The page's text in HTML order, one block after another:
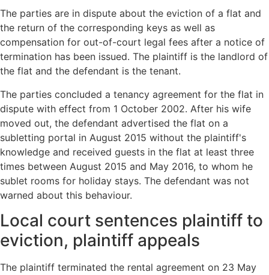
The parties are in dispute about the eviction of a flat and
the return of the corresponding keys as well as
compensation for out-of-court legal fees after a notice of
termination has been issued. The plaintiff is the landlord of
the flat and the defendant is the tenant.
The parties concluded a tenancy agreement for the flat in
dispute with effect from 1 October 2002. After his wife
moved out, the defendant advertised the flat on a
subletting portal in August 2015 without the plaintiff's
knowledge and received guests in the flat at least three
times between August 2015 and May 2016, to whom he
sublet rooms for holiday stays. The defendant was not
warned about this behaviour.
Local court sentences plaintiff to
eviction, plaintiff appeals
The plaintiff terminated the rental agreement on 23 May